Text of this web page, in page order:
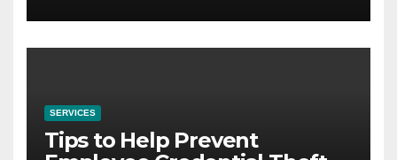
SERVICES
Tips to Help Prevent